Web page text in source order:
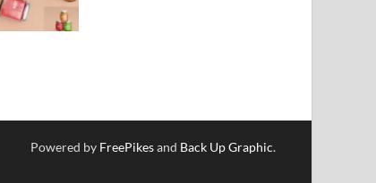
Powered by FreePikesand Back Up Graphic.